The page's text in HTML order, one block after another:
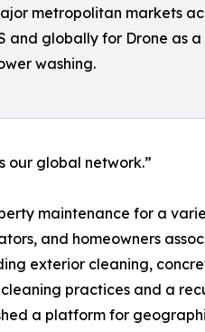
metropolitan markets
and globally for Drone as
washing.
our global network.”
maintenance for a
and homeowners
exterior cleaning,
practices and a
a platform for